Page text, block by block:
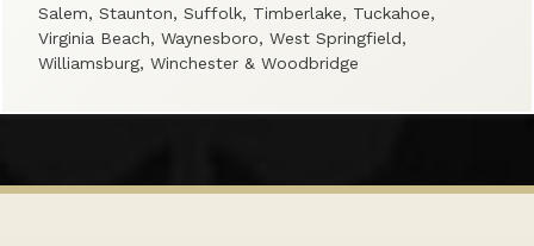
Salem, Staunton, Suffolk, Timberlake, Tuckahoe,
Virginia Beach, Waynesboro, West Springfield,
Williamsburg, Winchester & Woodbridge